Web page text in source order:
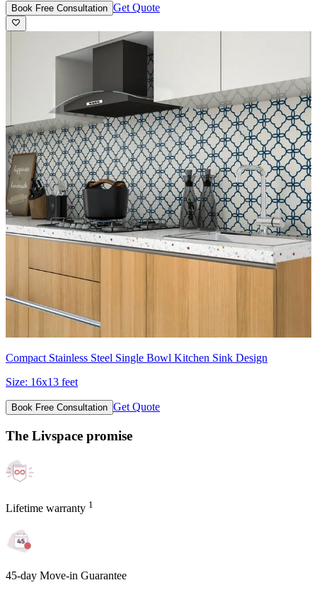
Book Free Consultation Get Quote
Compact Stainless Steel Single Bowl Kitchen Sink Design
Size: 16x13 feet
Book Free Consultation Get Quote
The Livspace promise
Lifetime warranty 1
45-day Move-in Guarantee